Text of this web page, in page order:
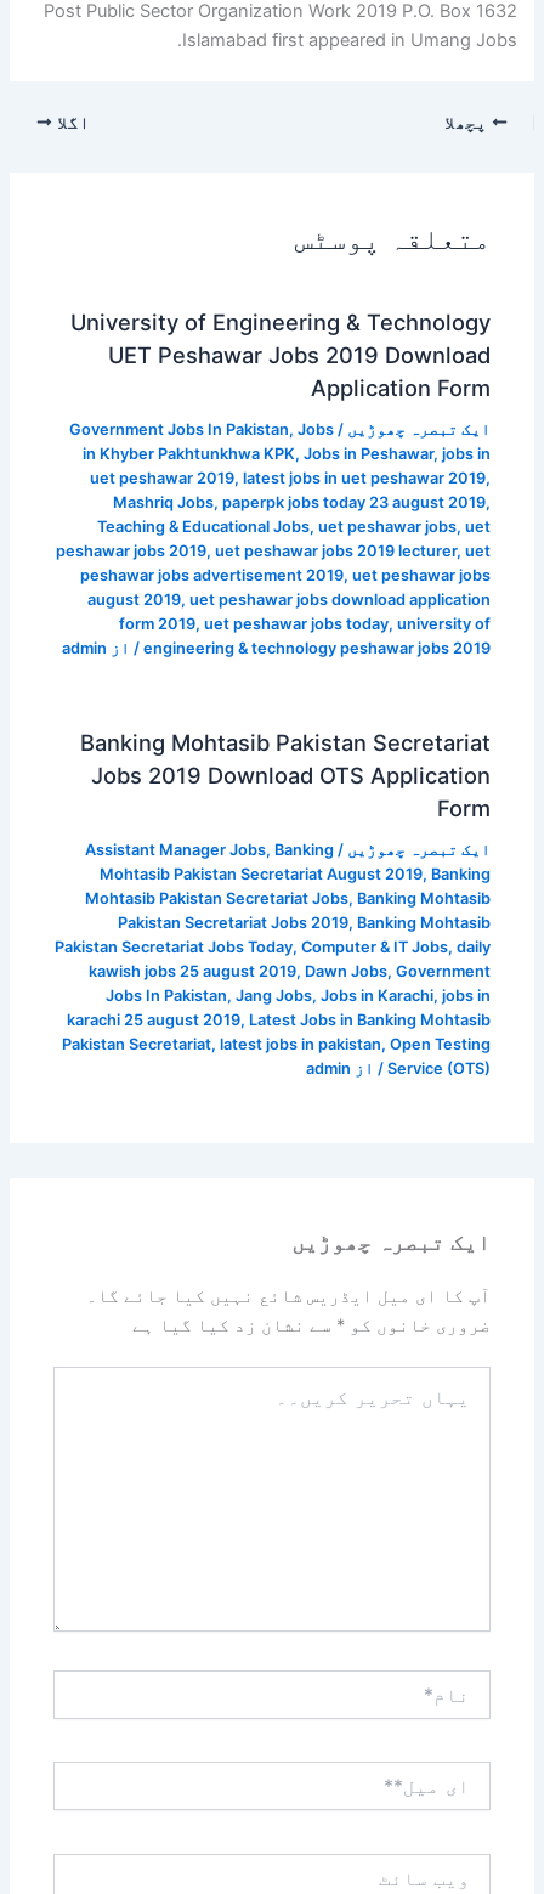
Post Public Sector Organization Work 2019 P.O. Box 1632
Islamabad first appeared in Umang Jobs.
پچھلا اگلا
متعلقہ پوسٹس
University of Engineering & Technology
UET Peshawar Jobs 2019 Download
Application Form
ایک تبصرہ چھوڑیں /
Government Jobs In Pakistan, Jobs
in Khyber Pakhtunkhwa KPK, Jobs in Peshawar, jobs in
uet peshawar 2019, latest jobs in uet peshawar 2019,
Mashriq Jobs, paperpk jobs today 23 august 2019,
Teaching & Educational Jobs, uet peshawar jobs, uet
peshawar jobs 2019, uet peshawar jobs 2019 lecturer, uet
peshawar jobs advertisement 2019, uet peshawar jobs
august 2019, uet peshawar jobs download application
form 2019, uet peshawar jobs today, university of
engineering & technology peshawar jobs 2019 / از admin
Banking Mohtasib Pakistan Secretariat
Jobs 2019 Download OTS Application
Form
ایک تبصرہ چھوڑیں /
Assistant Manager Jobs, Banking
Mohtasib Pakistan Secretariat August 2019, Banking
Mohtasib Pakistan Secretariat Jobs, Banking Mohtasib
Pakistan Secretariat Jobs 2019, Banking Mohtasib
Pakistan Secretariat Jobs Today, Computer & IT Jobs, daily
kawish jobs 25 august 2019, Dawn Jobs, Government
Jobs In Pakistan, Jang Jobs, Jobs in Karachi, jobs in
karachi 25 august 2019, Latest Jobs in Banking Mohtasib
Pakistan Secretariat, latest jobs in pakistan, Open Testing
Service (OTS) / از admin
ایک تبصرہ چھوڑیں
آپ کا ای میل ایڈریس شائع نہیں کیا جائے گا۔
ضروری خانوں کو* سے نشان زد کیا گیا ہے
تحریر
میل**
سائٹ